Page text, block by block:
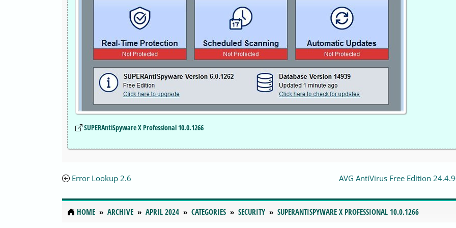
SUPERAntiSpyware X Professional 10.0.1266
Error Lookup 2.6 AVG AntiVirus Free Edition
HOME ARCHIVE APRIL 2024 CATEGORIES SECURITY SUPERANTISPYWARE X PROFESSIONAL 10.0.1266